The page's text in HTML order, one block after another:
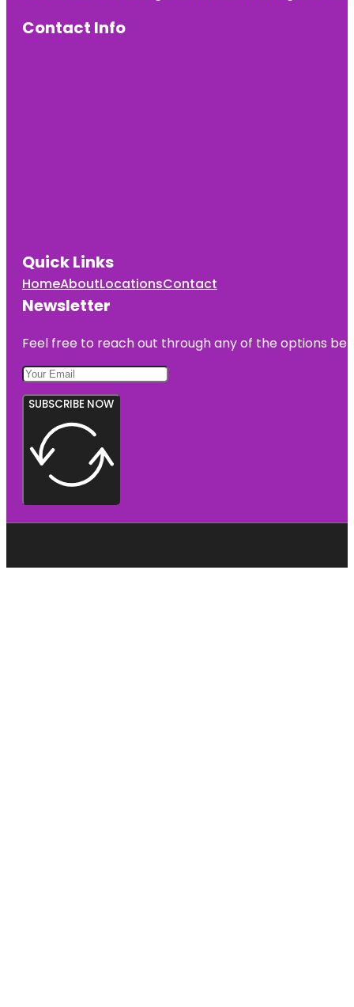
Contact Info
Quick Links
HomeAboutLocationsContact
Newsletter
Feel free to reach out through any of the options
SUBSCRIBE NOW